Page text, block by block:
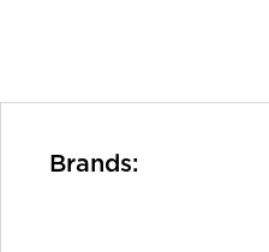
Brands: